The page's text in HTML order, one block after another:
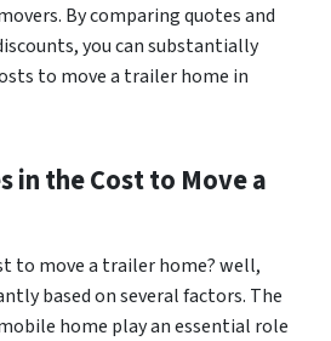
By comparing quotes and
you can substantially
to move a trailer home in
in the Cost to Move a
to move a trailer home? well,
based on several factors. The
home play an essential role